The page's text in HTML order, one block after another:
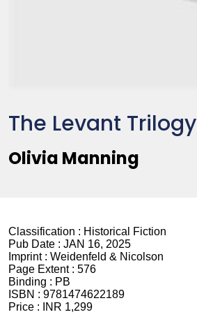
The Levant Trilogy
Olivia Manning
Classification : Historical Fiction
Pub Date : JAN 16, 2025
Imprint : Weidenfeld & Nicolson
Page Extent : 576
Binding : PB
ISBN : 9781474622189
Price :
INR 1,299